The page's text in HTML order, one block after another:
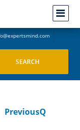
PreviousQ